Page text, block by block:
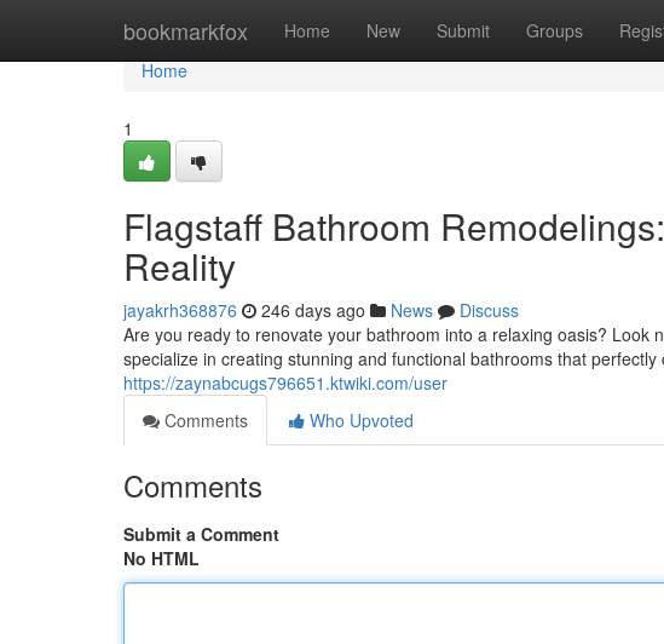
bookmarkfox Home New Submit Groups
Home
Home
1
Flagstaff Bathroom
Reality
jayakrh368876 246 days ago News
Discuss
Are you ready to renovate your bathroom into a relaxing oasis?
specialize in creating stunning and functional bathrooms that
https://zaynabcugs796651.ktwiki.com/user
Comments
Who Upvoted
Comments
Submit a Comment
No HTML